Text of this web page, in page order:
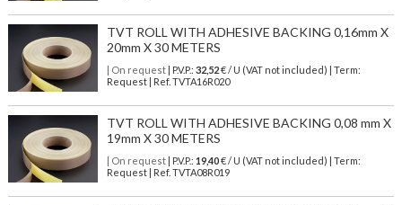
TVT ROLL WITH ADHESIVE BACKING 0,16mm X
20mm X 30 METERS
| On request| P.V.P.: 32,52€ / U (VAT not included) | Term:
Request | Ref. TVTA16R020
TVT ROLL WITH ADHESIVE BACKING 0,08 mm X
19mm X 30 METERS
| On request| P.V.P.: 19,40€ / U (VAT not included) | Term:
Request | Ref. TVTA08R019